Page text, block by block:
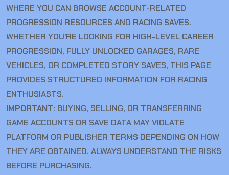
WHERE YOU CAN BROWSE ACCOUNT-RELATED
PROGRESSION RESOURCES AND RACING SAVES.
WHETHER YOU’RE LOOKING FOR HIGH-LEVEL CAREER
PROGRESSION, FULLY UNLOCKED GARAGES, RARE
VEHICLES, OR COMPLETED STORY SAVES, THIS PAGE
PROVIDES STRUCTURED INFORMATION FOR RACING
ENTHUSIASTS.
IMPORTANT: BUYING, SELLING, OR TRANSFERRING
GAME ACCOUNTS OR SAVE DATA MAY VIOLATE
PLATFORM OR PUBLISHER TERMS DEPENDING ON HOW
THEY ARE OBTAINED. ALWAYS UNDERSTAND THE RISKS
BEFORE PURCHASING.